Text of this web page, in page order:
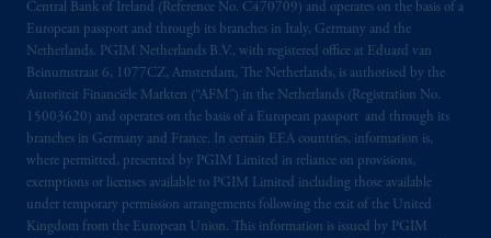
Central Bank of Ireland (Reference No. C470709) and operates on the basis of a
European passport and through its branches in Italy, Germany and the
Netherlands. PGIM Netherlands B.V., with registered office at Eduard van
Beinumstraat 6, 1077CZ, Amsterdam, The Netherlands, is authorised by the
Autoriteit Financiële Markten (“AFM”) in the Netherlands (Registration No.
15003620) and operates on the basis of a European passport and through its
branches in Germany and France. In certain EEA countries, information is,
where permitted, presented by PGIM Limited in reliance on provisions,
exemptions or licenses available to PGIM Limited including those available
under temporary permission arrangements following the exit of the United
Kingdom from the European Union. This information is issued by PGIM